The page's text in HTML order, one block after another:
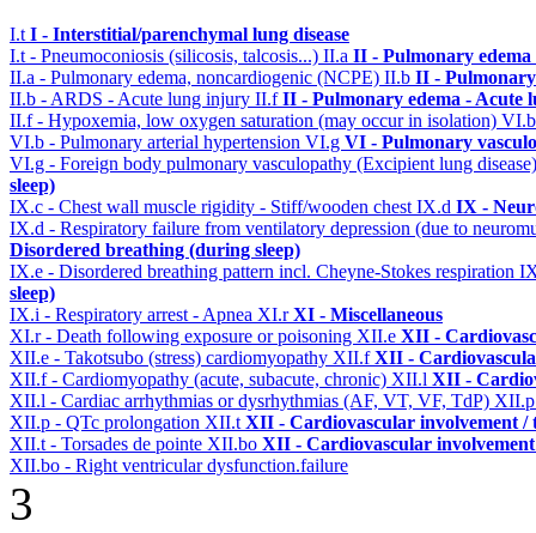
I.t I - Interstitial/parenchymal lung disease
I.t - Pneumoconiosis (silicosis, talcosis...) II.a II - Pulmonary
II.a - Pulmonary edema, noncardiogenic (NCPE) II.b II -
II.b - ARDS - Acute lung injury II.fII - Pulmonary edema - Acute
II.f - Hypoxemia, low oxygen saturation (may occur in isolation)
VI.b - Pulmonary arterial hypertension VI.g VI - Pulmonary
VI.g - Foreign body pulmonary vasculopathy (Excipient lung
sleep)
IX.c - Chest wall muscle rigidity - Stiff/wooden chest IX.d IX -
IX.d - Respiratory failure from ventilatory depression (due to
Disordered breathing (during sleep)
IX.e - Disordered breathing pattern incl. Cheyne-Stokes respiration
sleep)
IX.i - Respiratory arrest - Apnea XI.rXI - Miscellaneous
XI.r - Death following exposure or poisoning XII.e XII -
XII.e - Takotsubo (stress) cardiomyopathy XII.fXII -
XII.f - Cardiomyopathy (acute, subacute, chronic) XII.l XII -
XII.l - Cardiac arrhythmias or dysrhythmias (AF, VT, VF, TdP)
XII.p - QTc prolongation XII.t XII - Cardiovascular involvement /
XII.t - Torsades de pointe XII.bo XII - Cardiovascular
XII.bo - Right ventricular dysfunction.failure
3